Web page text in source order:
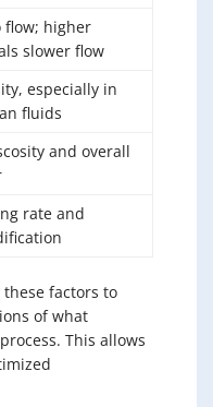
flow; higher
slower flow
especially in
fluids
and overall
rate and
factors to
of what
This allows